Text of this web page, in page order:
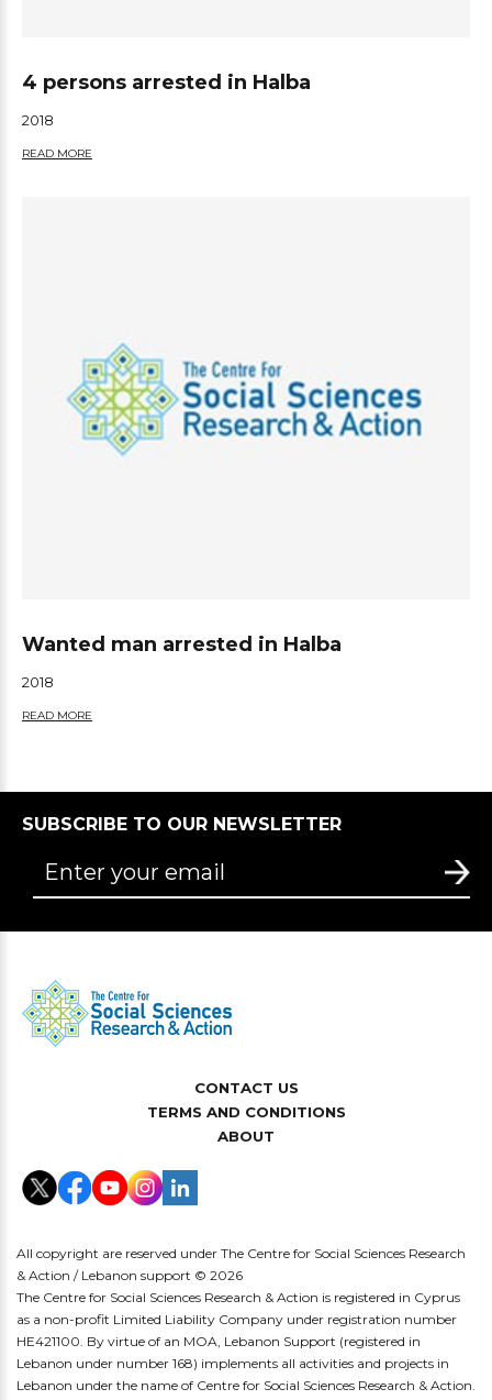
4 persons arrested in Halba
2018
READ MORE
Wanted man arrested in Halba
2018
READ MORE
SUBSCRIBE TO OUR NEWSLETTER
CONTACT US
TERMS AND CONDITIONS
ABOUT
All copyright are reserved under The Centre for Social Sciences Research
& Action / Lebanon support © 2026
The Centre for Social Sciences Research & Action is registered in Cyprus
as a non-profit Limited Liability Company under registration number
HE421100. By virtue of an MOA, Lebanon Support (registered in
Lebanon under number 168) implements all activities and projects in
Lebanon under the name of Centre for Social Sciences Research & Action.